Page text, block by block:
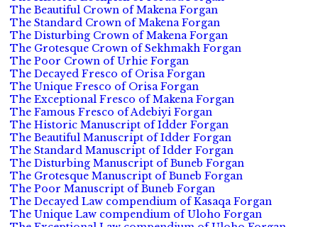
The Beautiful Crown of Makena Forgan
The Standard Crown of Makena Forgan
The Disturbing Crown of Makena Forgan
The Grotesque Crown of Sekhmakh Forgan
The Poor Crown of Urhie Forgan
The Decayed Fresco of Orisa Forgan
The Unique Fresco of Orisa Forgan
The Exceptional Fresco of Makena Forgan
The Famous Fresco of Adebiyi Forgan
The Historic Manuscript of Idder Forgan
The Beautiful Manuscript of Idder Forgan
The Standard Manuscript of Idder Forgan
The Disturbing Manuscript of Buneb Forgan
The Grotesque Manuscript of Buneb Forgan
The Poor Manuscript of Buneb Forgan
The Decayed Law compendium of Kasaqa Forgan
The Unique Law compendium of Uloho Forgan